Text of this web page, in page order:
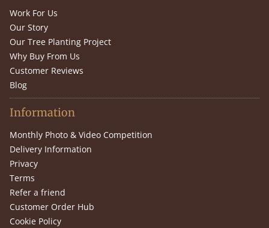
Work For Us
Our Story
Our Tree Planting Project
Why Buy From Us
Customer Reviews
Blog
Information
Monthly Photo & Video Competition
Delivery Information
Privacy
Terms
Refer a friend
Customer Order Hub
Cookie Policy